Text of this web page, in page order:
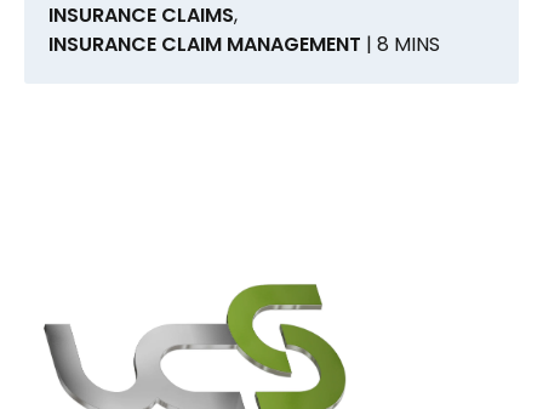
INSURANCE CLAIMS,
INSURANCE CLAIM MANAGEMENT | 8 MINS